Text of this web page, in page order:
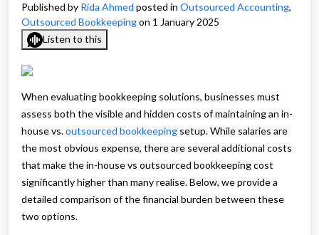
Published by Rida Ahmed posted in Outsourced Accounting,
Outsourced Bookkeepingon 1 January 2025
Listen to this
When evaluating bookkeeping solutions, businesses must
assess both the visible and hidden costs of maintaining an in-
house vs.outsourced bookkeeping setup. While salaries are
the most obvious expense, there are several additional costs
that make the in-house vs outsourced bookkeeping cost
significantly higher than many realise. Below, we provide a
detailed comparison of the financial burden between these
two options.